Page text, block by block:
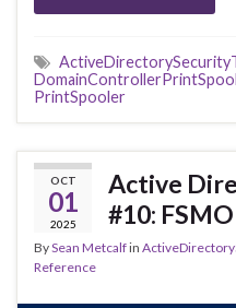
PrintSpooler
OCT
01
2025
Active
#10:
BySean Metcalfin
Reference